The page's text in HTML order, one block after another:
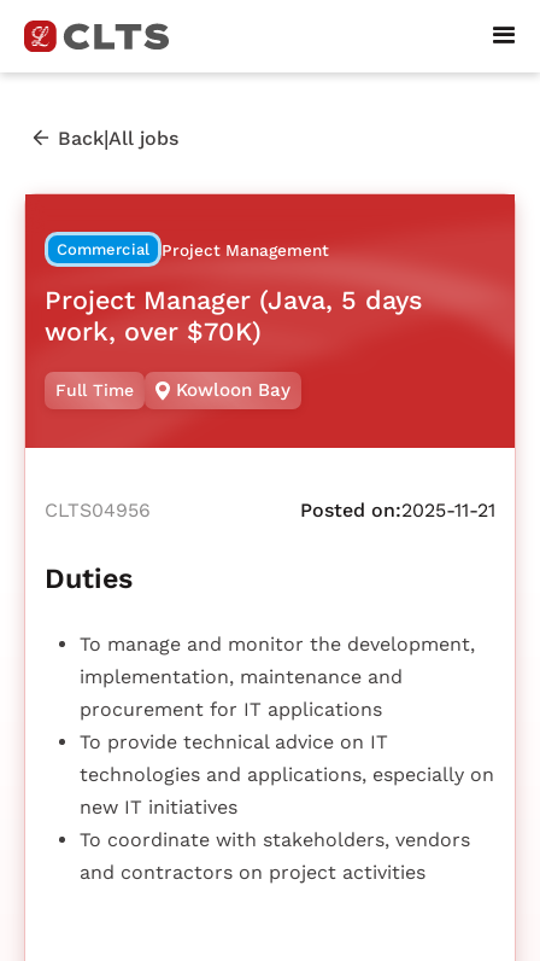
Back|All jobs
Commercial Project Management
Project Manager (Java, 5 days
work, over $70K)
Full Time Kowloon Bay
CLTS04956 Posted on:2025-11-21
Duties
To manage and monitor the development,
implementation, maintenance and
procurement for IT applications
To provide technical advice on IT
technologies and applications, especially on
new IT initiatives
To coordinate with stakeholders, vendors
and contractors on project activities